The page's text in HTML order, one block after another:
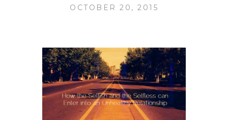
OCTOBER 20, 2015